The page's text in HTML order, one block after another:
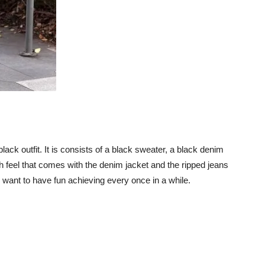
outfit. It is consists of a black sweater, a black denim
that comes with the denim jacket and the ripped jeans
to have fun achieving every once in a while.